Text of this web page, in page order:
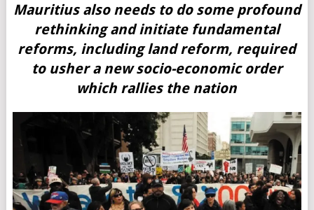
Mauritius also needs to do some profound
rethinking and initiate fundamental
reforms, including land reform, required
to usher a new socio-economic order
which rallies the nation